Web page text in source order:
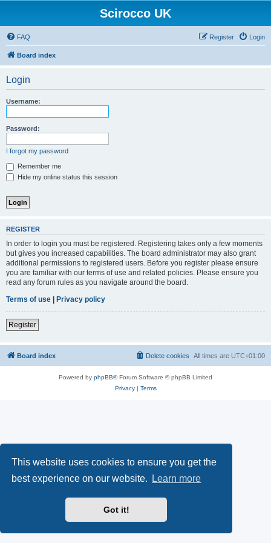
This website uses cookies to ensure you get the
best experience on our website.
Learn more
Got it!
Scirocco UK
FAQ Login
Register
Board index
Login
Username:
Password:
I forgot my password
Remember me
Hide my online status this session
REGISTER
In order to login you must be registered. Registering takes only a few moments
but gives you increased capabilities. The board administrator may also grant
additional permissions to registered users. Before you register please ensure
you are familiar with our terms of use and related policies. Please ensure you
read any forum rules as you navigate around the board.
Terms of use | Privacy policy
Register
Board index All times are UTC+01:00
Delete cookies
Powered by phpBB® Forum Software © phpBB Limited
Privacy| Terms